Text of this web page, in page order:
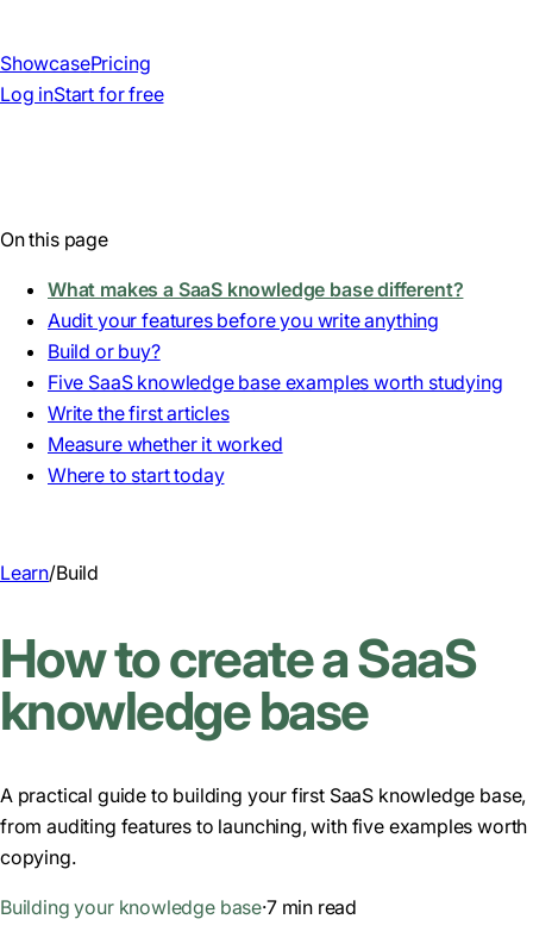
ShowcasePricing
Log inStart for free
On this page
What makes a SaaS knowledge base different?
Audit your features before you write anything
Build or buy?
Five SaaS knowledge base examples worth studying
Write the first articles
Measure whether it worked
Where to start today
Learn/Build
How to create a SaaS
knowledge base
A practical guide to building your first SaaS knowledge base,
from auditing features to launching, with five examples worth
copying.
Building your knowledge base·7 min read